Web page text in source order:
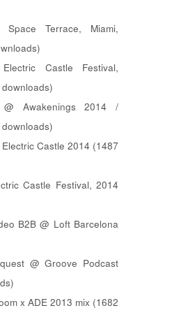
Terrace, Miami,
Castle Festival,
@ Awakenings 2014 /
Castle 2014 (1487
Castle Festival, 2014
B2B @ Loft Barcelona
@ Groove Podcast
x ADE 2013 mix (1682